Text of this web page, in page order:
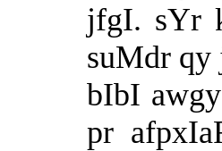
jfgI. sYr
suMdr qy
bIbI
pr